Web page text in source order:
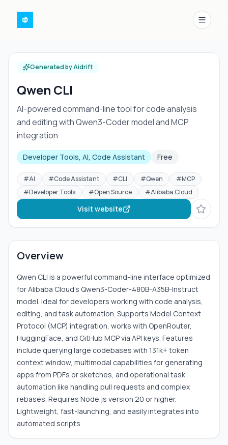
Menu
Generated by Aidrift
Qwen CLI
AI-powered command-line tool for code analysis
and editing with Qwen3-Coder model and MCP
integration
Developer Tools, AI, Code Assistant Free
#AI #Code Assistant #CLI #Qwen #MCP
#Developer Tools #Open Source #Alibaba Cloud
Visit website
Overview
Qwen CLI is a powerful command-line interface optimized
for Alibaba Cloud's Qwen3-Coder-480B-A35B-Instruct
model. Ideal for developers working with code analysis,
editing, and task automation. Supports Model Context
Protocol (MCP) integration, works with OpenRouter,
HuggingFace, and GitHub MCP via API keys. Features
include querying large codebases with 131k+ token
context window, multimodal capabilities for generating
apps from PDFs or sketches, and operational task
automation like handling pull requests and complex
rebases. Requires Node.js version 20 or higher.
Lightweight, fast-launching, and easily integrates into
automated scripts